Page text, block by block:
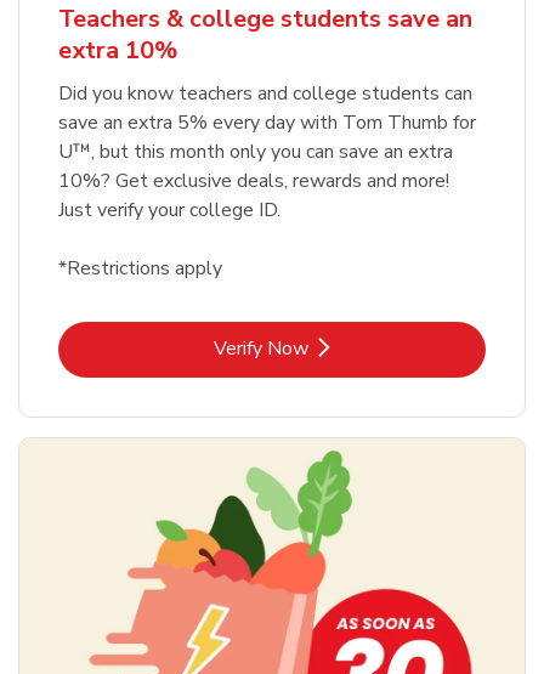
Teachers & college students save an
extra 10%
Did you know teachers and college students can
save an extra 5% every day with Tom Thumb for
U™, but this month only you can save an extra
10%? Get exclusive deals, rewards and more!
Just verify your college ID.
*Restrictions apply
Verify NowLink Opens in New Tab